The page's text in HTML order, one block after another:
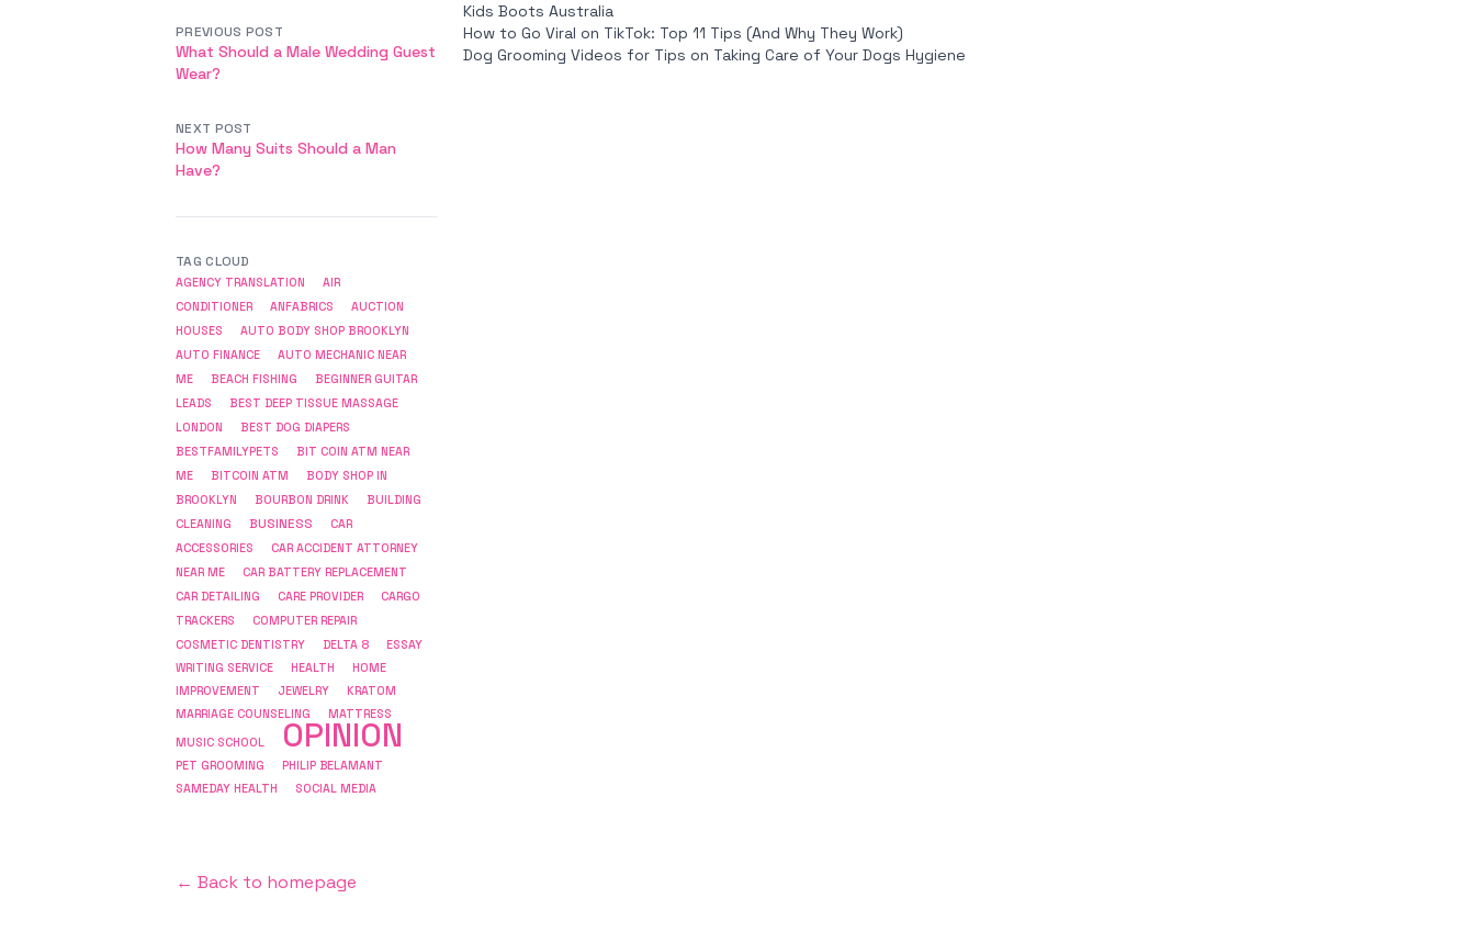
Kids Boots Australia
How to Go Viral on TikTok: Top 11 Tips (And Why They Work)
Dog Grooming Videos for Tips on Taking Care of Your Dogs Hygiene
PREVIOUS POST
What Should a Male Wedding Guest
Wear?
NEXT POST
How Many Suits Should a Man
Have?
TAG CLOUD
AGENCY TRANSLATION
AIR
CONDITIONER
ANFABRICS
AUCTION
HOUSES
AUTO BODY SHOP BROOKLYN
AUTO FINANCE
AUTO MECHANIC NEAR
ME
BEACH FISHING
BEGINNER GUITAR
LEADS
BEST DEEP TISSUE MASSAGE
LONDON
BEST DOG DIAPERS
BESTFAMILYPETS
BIT COIN ATM NEAR
ME
BITCOIN ATM
BODY SHOP IN
BROOKLYN
BOURBON DRINK
BUILDING
CLEANING
BUSINESS
CAR
ACCESSORIES
CAR ACCIDENT ATTORNEY
NEAR ME
CAR BATTERY REPLACEMENT
CAR DETAILING
CARE PROVIDER
CARGO
TRACKERS
COMPUTER REPAIR
COSMETIC DENTISTRY
DELTA 8
ESSAY
WRITING SERVICE
HEALTH
HOME
IMPROVEMENT
JEWELRY
KRATOM
MARRIAGE COUNSELING
MATTRESS
MUSIC SCHOOL
OPINION
PET GROOMING
PHILIP BELAMANT
SAMEDAY HEALTH
SOCIAL MEDIA
← Back to homepage